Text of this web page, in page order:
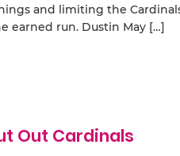
and limiting the
earned run. Dustin May […]
Out Cardinals